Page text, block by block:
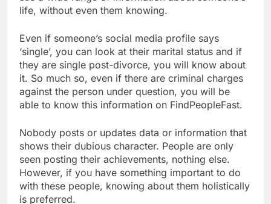
life, without even them knowing.
Even if someone’s social media profile says
‘single’, you can look at their marital status and if
they are single post-divorce, you will know about
it. So much so, even if there are criminal charges
against the person under question, you will be
able to know this information on FindPeopleFast.
Nobody posts or updates data or information that
shows their dubious character. People are only
seen posting their achievements, nothing else.
However, if you have something important to do
with these people, knowing about them holistically
is preferred.